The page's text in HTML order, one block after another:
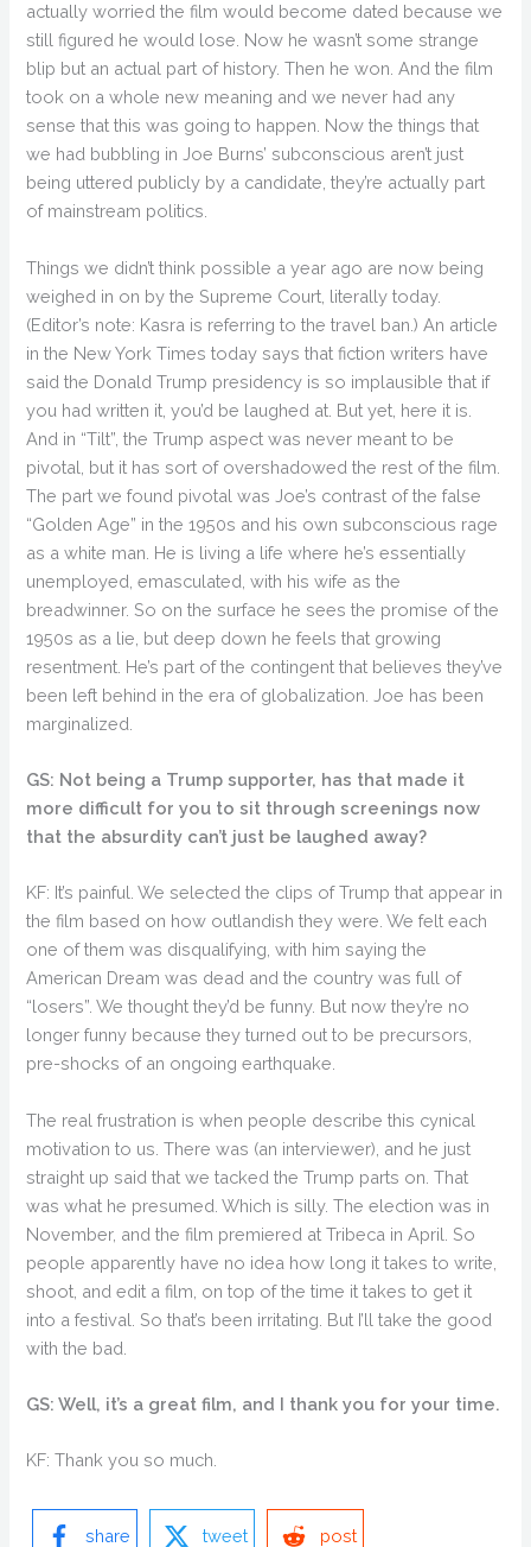
actually worried the film would become dated because we
still figured he would lose. Now he wasn’t some strange
blip but an actual part of history. Then he won. And the film
took on a whole new meaning and we never had any
sense that this was going to happen. Now the things that
we had bubbling in Joe Burns’ subconscious aren’t just
being uttered publicly by a candidate, they’re actually part
of mainstream politics.
Things we didn’t think possible a year ago are now being
weighed in on by the Supreme Court, literally today.
(Editor’s note: Kasra is referring to the travel ban.) An article
in the New York Times today says that fiction writers have
said the Donald Trump presidency is so implausible that if
you had written it, you’d be laughed at. But yet, here it is.
And in “Tilt”, the Trump aspect was never meant to be
pivotal, but it has sort of overshadowed the rest of the film.
The part we found pivotal was Joe’s contrast of the false
“Golden Age” in the 1950s and his own subconscious rage
as a white man. He is living a life where he’s essentially
unemployed, emasculated, with his wife as the
breadwinner. So on the surface he sees the promise of the
1950s as a lie, but deep down he feels that growing
resentment. He’s part of the contingent that believes they’ve
been left behind in the era of globalization. Joe has been
marginalized.
GS: Not being a Trump supporter, has that made it
more difficult for you to sit through screenings now
that the absurdity can’t just be laughed away?
KF: It’s painful. We selected the clips of Trump that appear in
the film based on how outlandish they were. We felt each
one of them was disqualifying, with him saying the
American Dream was dead and the country was full of
“losers”. We thought they’d be funny. But now they’re no
longer funny because they turned out to be precursors,
pre-shocks of an ongoing earthquake.
The real frustration is when people describe this cynical
motivation to us. There was (an interviewer), and he just
straight up said that we tacked the Trump parts on. That
was what he presumed. Which is silly. The election was in
November, and the film premiered at Tribeca in April. So
people apparently have no idea how long it takes to write,
shoot, and edit a film, on top of the time it takes to get it
into a festival. So that’s been irritating. But I’ll take the good
with the bad.
GS: Well, it’s a great film, and I thank you for your time.
KF: Thank you so much.
share tweet post